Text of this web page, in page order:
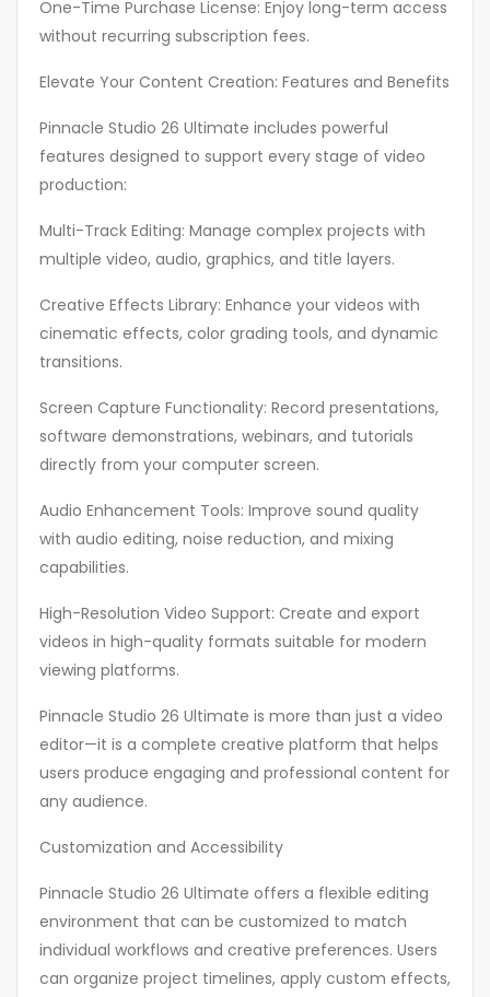
One-Time Purchase License: Enjoy long-term access
without recurring subscription fees.
Elevate Your Content Creation: Features and Benefits
Pinnacle Studio 26 Ultimate includes powerful
features designed to support every stage of video
production:
Multi-Track Editing: Manage complex projects with
multiple video, audio, graphics, and title layers.
Creative Effects Library: Enhance your videos with
cinematic effects, color grading tools, and dynamic
transitions.
Screen Capture Functionality: Record presentations,
software demonstrations, webinars, and tutorials
directly from your computer screen.
Audio Enhancement Tools: Improve sound quality
with audio editing, noise reduction, and mixing
capabilities.
High-Resolution Video Support: Create and export
videos in high-quality formats suitable for modern
viewing platforms.
Pinnacle Studio 26 Ultimate is more than just a video
editor—it is a complete creative platform that helps
users produce engaging and professional content for
any audience.
Customization and Accessibility
Pinnacle Studio 26 Ultimate offers a flexible editing
environment that can be customized to match
individual workflows and creative preferences. Users
can organize project timelines, apply custom effects,